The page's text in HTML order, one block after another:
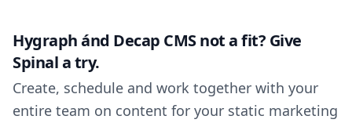
Hygraph ánd Decap CMS not a fit? Give
Spinal a try.
Create, schedule and work together with your
entire team on content for your static marketing